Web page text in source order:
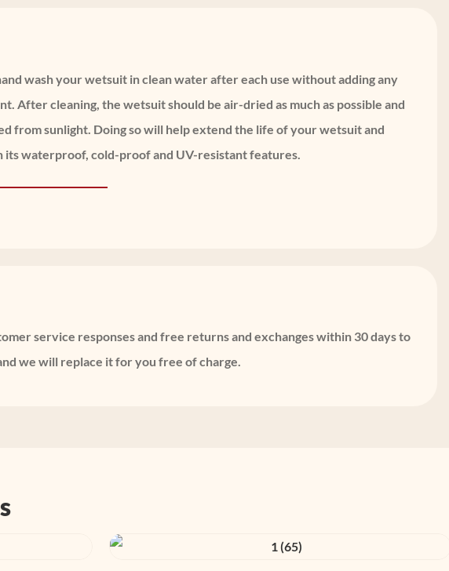
wash your wetsuit in clean water after each use without adding any
After cleaning, the wetsuit should be air-dried as much as possible and
from sunlight. Doing so will help extend the life of your wetsuit and
its waterproof, cold-proof and UV-resistant features.
service responses and free returns and exchanges within 30 days to
we will replace it for you free of charge.